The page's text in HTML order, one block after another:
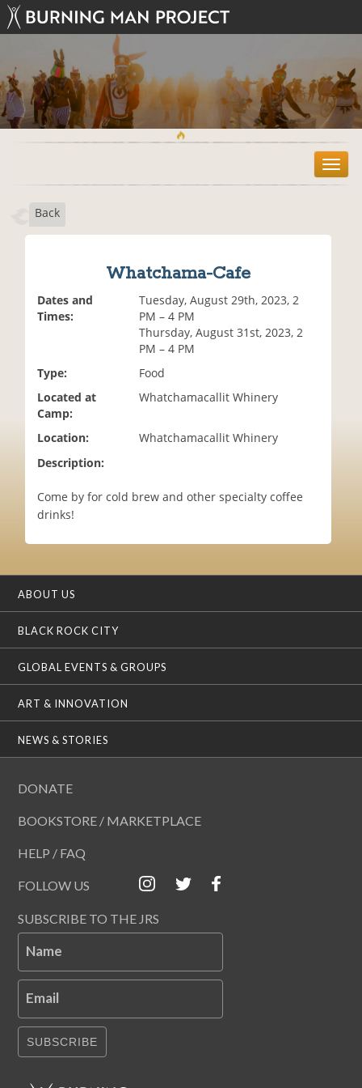
T
o
Back
Whatchama-Cafe
Dates and
Times:
Tuesday, August 29th, 2023, 2
PM – 4 PM
Thursday, August 31st, 2023, 2
PM – 4 PM
Type:
Food
Located at
Camp:
Whatchamacallit Whinery
Location:
Whatchamacallit Whinery
Description:
Come by for cold brew and other specialty coffee
drinks!
ABOUT US
BLACK ROCK CITY
GLOBAL EVENTS & GROUPS
ART & INNOVATION
NEWS & STORIES
DONATE
BOOKSTORE / MARKETPLACE
HELP / FAQ
FOLLOW US
SUBSCRIBE TO THE JRS
Name
Email
SUBSCRIBE